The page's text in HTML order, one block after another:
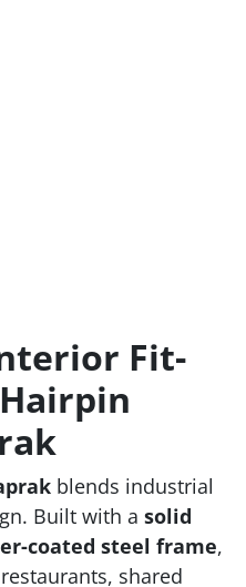
Fit-
blends industrial
Built with a solid
coated steel frame,
shared